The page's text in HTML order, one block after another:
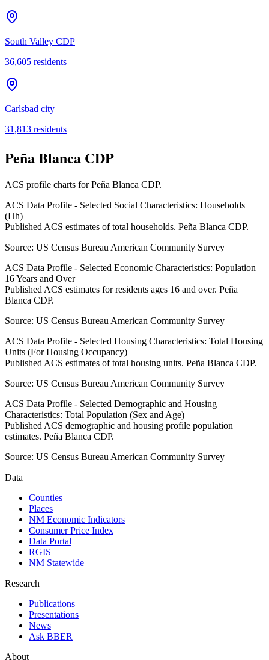
South Valley CDP
36,605 residents
Carlsbad city
31,813 residents
Peña Blanca CDP
ACS profile charts forPeña Blanca CDP.
ACS Data Profile - Selected Social Characteristics: Households
(Hh)
Published ACS estimates of total households. Peña Blanca CDP.
Source: US Census Bureau American Community Survey
ACS Data Profile - Selected Economic Characteristics: Population
16 Years and Over
Published ACS estimates for residents ages 16 and over. Peña
Blanca CDP.
Source: US Census Bureau American Community Survey
ACS Data Profile - Selected Housing Characteristics: Total Housing
Units (For Housing Occupancy)
Published ACS estimates of total housing units. Peña Blanca CDP.
Source: US Census Bureau American Community Survey
ACS Data Profile - Selected Demographic and Housing
Characteristics: Total Population (Sex and Age)
Published ACS demographic and housing profile population
estimates. Peña Blanca CDP.
Source: US Census Bureau American Community Survey
Data
Counties
Places
NM Economic Indicators
Consumer Price Index
Data Portal
RGIS
NM Statewide
Research
Publications
Presentations
News
Ask BBER
About